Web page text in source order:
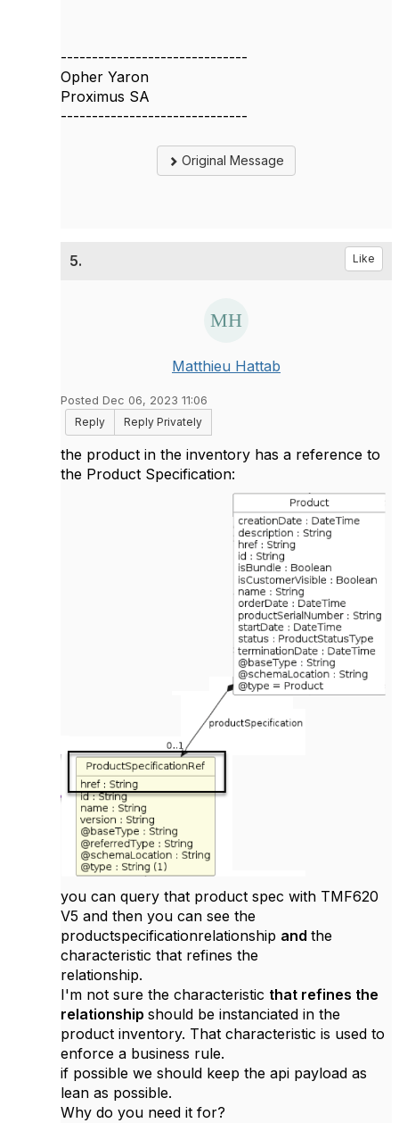
------------------------------
Opher Yaron
Proximus SA
------------------------------
Original Message
5. Like
Matthieu Hattab
Posted Dec 06, 2023 11:06
Reply
Reply Privately
the product in the inventory has a reference to
the Product Specification:
you can query that product spec with TMF620
V5 and then you can see the
productspecificationrelationship and the
characteristic that refines the
relationship.
I'm not sure the characteristic that refines the
relationship should be instanciated in the
product inventory. That characteristic is used to
enforce a business rule.
if possible we should keep the api payload as
lean as possible.
Why do you need it for?